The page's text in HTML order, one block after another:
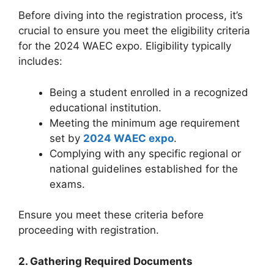
Before diving into the registration process, it’s
crucial to ensure you meet the eligibility criteria
for the 2024 WAEC expo. Eligibility typically
includes:
Being a student enrolled in a recognized
educational institution.
Meeting the minimum age requirement
set by 2024 WAEC expo.
Complying with any specific regional or
national guidelines established for the
exams.
Ensure you meet these criteria before
proceeding with registration.
2. Gathering Required Documents